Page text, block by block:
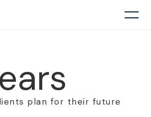
plan for their future